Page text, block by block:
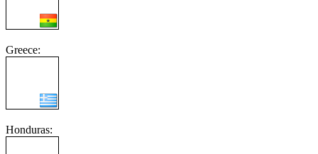
Greece:
Honduras: